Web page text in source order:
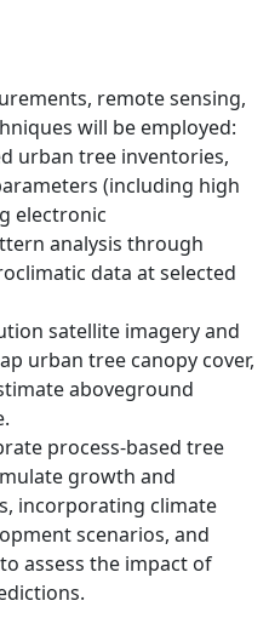
remote sensing,
will be employed:
urban tree inventories,
(including high
electronic
analysis through
data at selected
satellite imagery and
urban tree canopy cover,
aboveground
process-based tree
growth and
incorporating climate
scenarios, and
assess the impact of